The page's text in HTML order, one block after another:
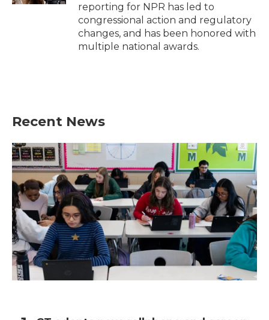
reporting for NPR has led to
congressional action and regulatory
changes, and has been honored with
multiple national awards.
Recent News